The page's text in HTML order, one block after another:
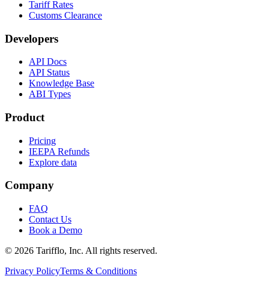
Tariff Rates
Customs Clearance
Developers
API Docs
API Status
Knowledge Base
ABI Types
Product
Pricing
IEEPA Refunds
Explore data
Company
FAQ
Contact Us
Book a Demo
© 2026 Tarifflo, Inc. All rights reserved.
Privacy PolicyTerms & Conditions